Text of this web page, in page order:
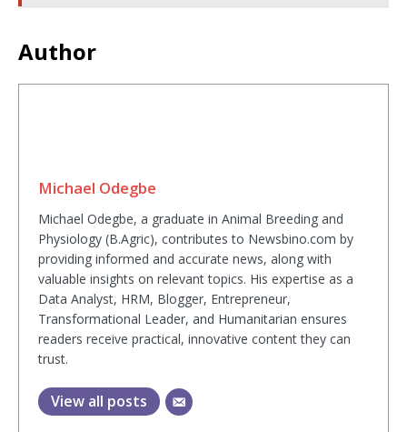
Author
Michael Odegbe
Michael Odegbe, a graduate in Animal Breeding and
Physiology (B.Agric), contributes to Newsbino.com by
providing informed and accurate news, along with
valuable insights on relevant topics. His expertise as a
Data Analyst, HRM, Blogger, Entrepreneur,
Transformational Leader, and Humanitarian ensures
readers receive practical, innovative content they can
trust.
View all posts